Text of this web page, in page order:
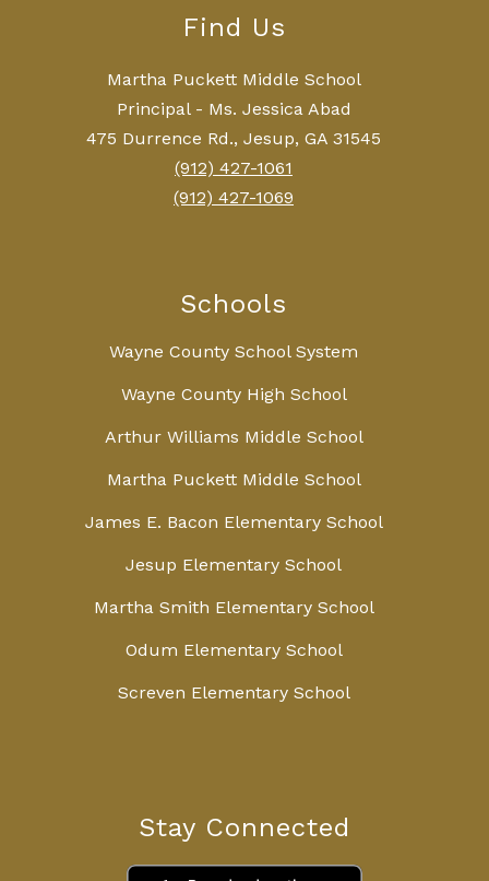
Find Us
Martha Puckett Middle School
Principal - Ms. Jessica Abad
475 Durrence Rd., Jesup, GA 31545
(912) 427-1061
(912) 427-1069
Schools
Wayne County School System
Wayne County High School
Arthur Williams Middle School
Martha Puckett Middle School
James E. Bacon Elementary School
Jesup Elementary School
Martha Smith Elementary School
Odum Elementary School
Screven Elementary School
Stay Connected